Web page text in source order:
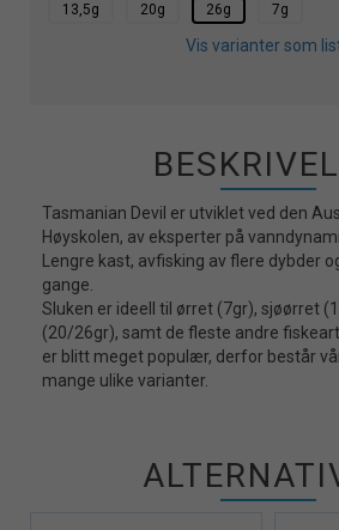
13,5g 20g 26g 7g
Vis varianter som
Tasmanian Devil er utviklet ved den
Høyskolen, av eksperter på
Lengre kast, avfisking av flere dybder
gange.
Sluken er ideell til ørret (7gr), sjøørret
(20/26gr), samt de fleste andre
er blitt meget populær, derfor består
mange ulike varianter.